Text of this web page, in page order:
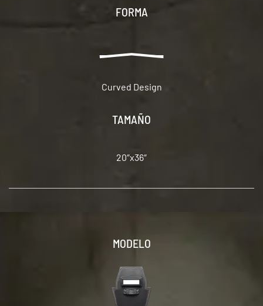
FORMA
Curved Design
TAMAÑO
20″x36″
MODELO